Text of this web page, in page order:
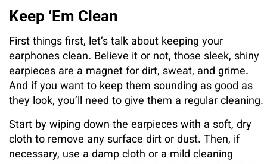
Keep ‘Em Clean
First things first, let’s talk about keeping your
earphones clean. Believe it or not, those sleek, shiny
earpieces are a magnet for dirt, sweat, and grime.
And if you want to keep them sounding as good as
they look, you’ll need to give them a regular cleaning.
Start by wiping down the earpieces with a soft, dry
cloth to remove any surface dirt or dust. Then, if
necessary, use a damp cloth or a mild cleaning